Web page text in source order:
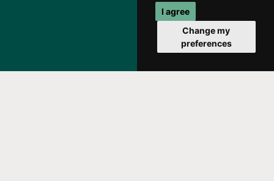
I agree
Change my
preferences